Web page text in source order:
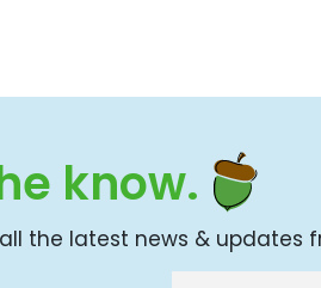
know.
the latest news & updates